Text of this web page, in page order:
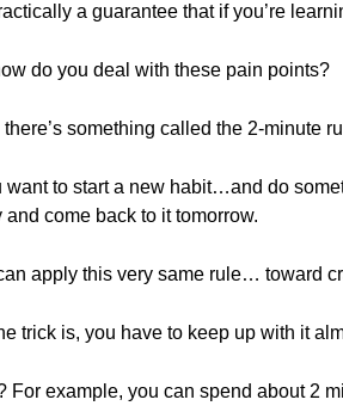
a guarantee that if you’re
do you deal with these pain points?
there’s something called the 2-minute
want to start a new habit…and do
and come back to it tomorrow.
apply this very same rule… toward
trick is, you have to keep up with it
For example, you can spend about 2